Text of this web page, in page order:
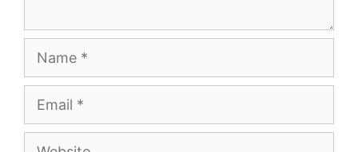
Name
Email
Website